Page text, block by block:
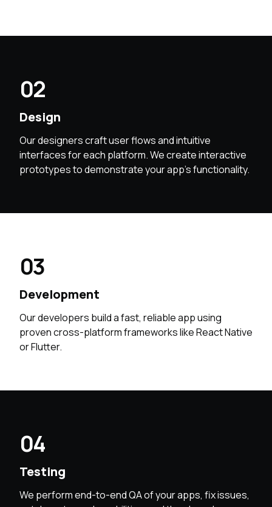
02
Design
Our designers craft user flows and intuitive
interfaces for each platform. We create interactive
prototypes to demonstrate your app’s functionality.
03
Development
Our developers build a fast, reliable app using
proven cross-platform frameworks like React Native
or Flutter.
04
Testing
We perform end-to-end QA of your apps, fix issues,